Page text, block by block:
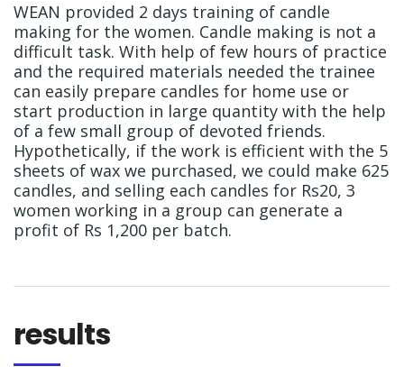
WEAN provided 2 days training of candle
making for the women. Candle making is not a
difficult task. With help of few hours of practice
and the required materials needed the trainee
can easily prepare candles for home use or
start production in large quantity with the help
of a few small group of devoted friends.
Hypothetically, if the work is efficient with the 5
sheets of wax we purchased, we could make 625
candles, and selling each candles for Rs20, 3
women working in a group can generate a
profit of Rs 1,200 per batch.
results